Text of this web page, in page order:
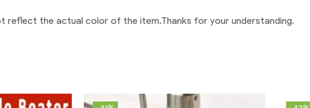
reflect the actual color of the item.Thanks for your understanding.